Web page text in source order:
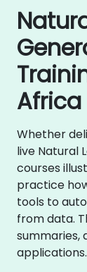
Africa
Whether
live Natural
courses
practice
tools to
from data.
summaries,
applications.